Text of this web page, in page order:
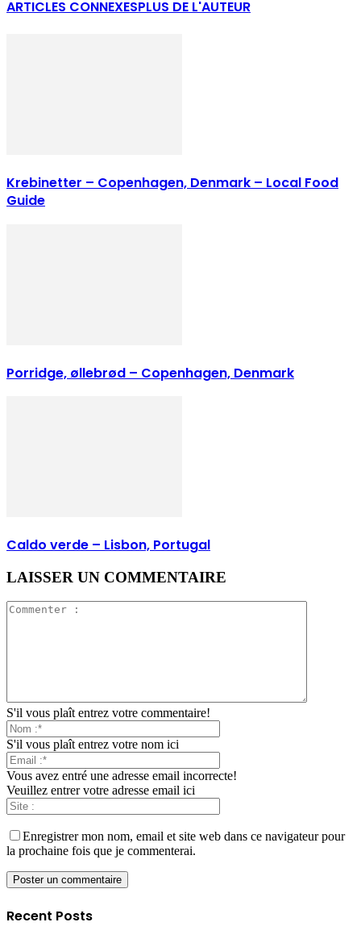
ARTICLES CONNEXESPLUS DE L'AUTEUR
Krebinetter – Copenhagen, Denmark – Local Food
Guide
Porridge, øllebrød – Copenhagen, Denmark
Caldo verde – Lisbon, Portugal
LAISSER UN COMMENTAIRE
S'il vous plaît entrez votre commentaire!
S'il vous plaît entrez votre nom ici
Vous avez entré une adresse email incorrecte!
Veuillez entrer votre adresse email ici
Enregistrer mon nom, email et site web dans ce navigateur pour
la prochaine fois que je commenterai.
Recent Posts